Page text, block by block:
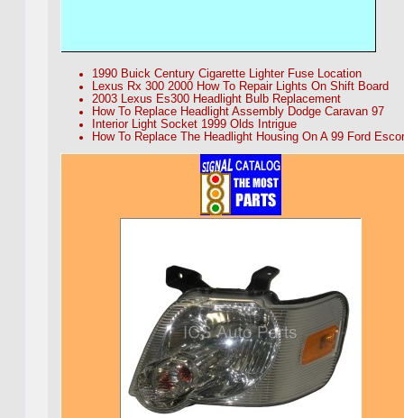
1990 Buick Century Cigarette Lighter Fuse Location
Lexus Rx 300 2000 How To Repair Lights On Shift Board
2003 Lexus Es300 Headlight Bulb Replacement
How To Replace Headlight Assembly Dodge Caravan 97
Interior Light Socket 1999 Olds Intrigue
How To Replace The Headlight Housing On A 99 Ford